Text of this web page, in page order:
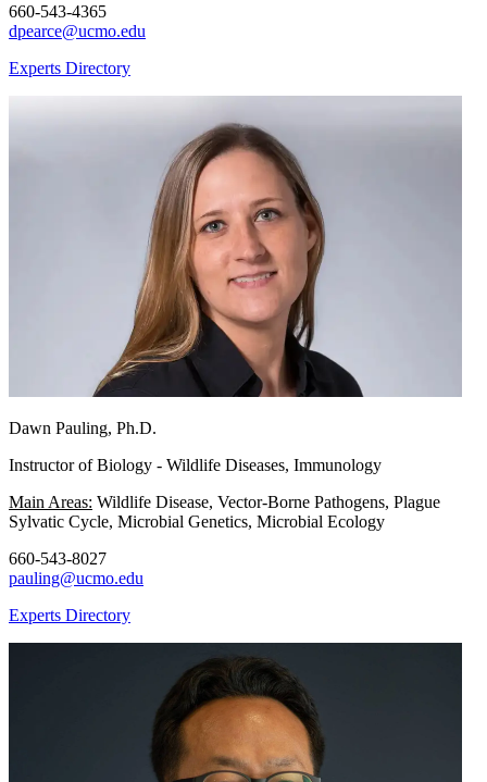
660-543-4365
dpearce@ucmo.edu
Experts Directory
Dawn Pauling, Ph.D.
Instructor of Biology - Wildlife Diseases, Immunology
Main Areas: Wildlife Disease, Vector-Borne Pathogens, Plague
Sylvatic Cycle, Microbial Genetics, Microbial Ecology
660-543-8027
pauling@ucmo.edu
Experts Directory